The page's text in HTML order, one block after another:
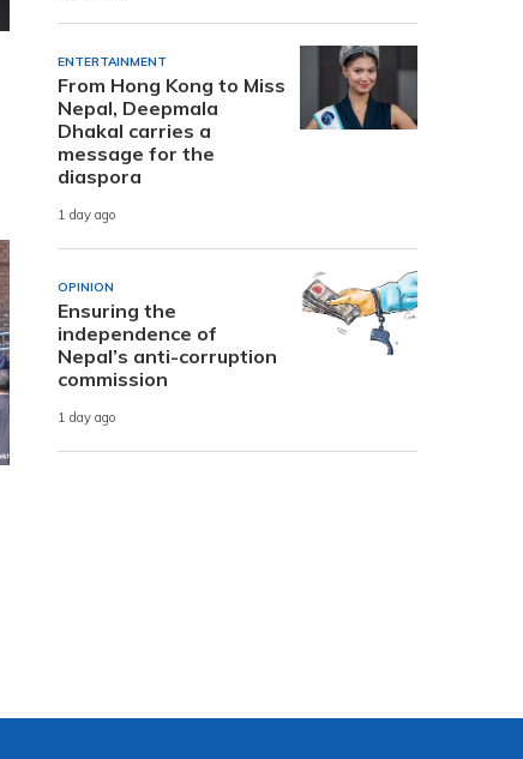
ENTERTAINMENT
From Hong Kong to Miss
Nepal, Deepmala
Dhakal carries a
message for the
diaspora
1 day ago
OPINION
Ensuring the
independence of
Nepal’s anti-corruption
commission
1 day ago